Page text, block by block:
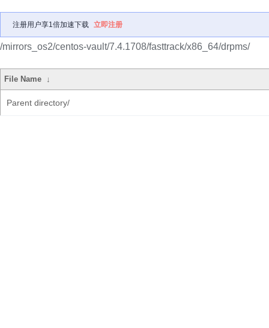
注册用户享1倍加速下载 立即注册
/mirrors_os2/centos-vault/7.4.1708/fasttrack/x86_64/drpms/
File Name ↓
Parent directory/